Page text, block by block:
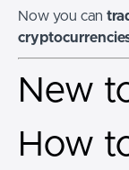
Now you can
New
How